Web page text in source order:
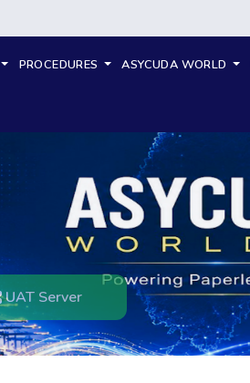
PROCEDURES ASYCUDA WORLD
UAT Server